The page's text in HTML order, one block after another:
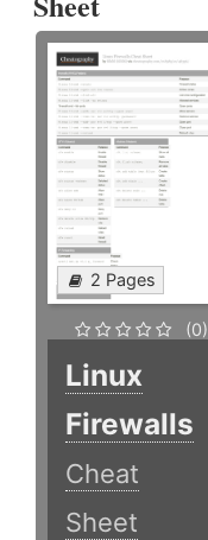
2 Pages
(0)
Linux
Firewalls
Cheat
Sheet